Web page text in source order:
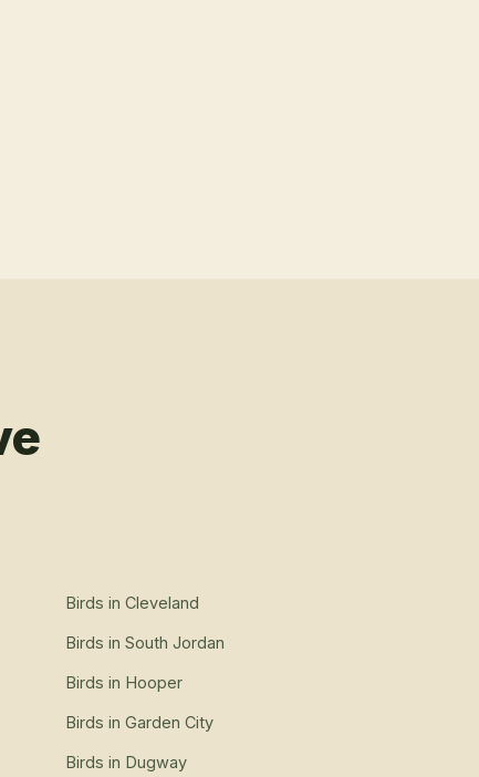
Birds in Cleveland
Birds in South Jordan
Birds in Hooper
Birds in Garden City
Birds in Dugway